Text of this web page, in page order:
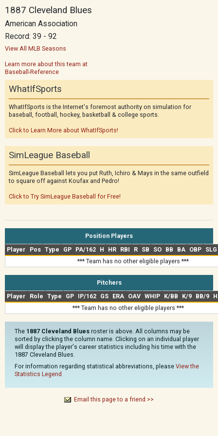
1887 Cleveland Blues
American Association
Record: 39 - 92
View All MLB Seasons
Learn more about this team at
Baseball-Reference
WhatIfSports
WhatIfSports is the Internet's foremost authority on simulation for
baseball, football, hockey, basketball & college sports.
Click to Learn More about WhatIfSports!
SimLeague Baseball
SimLeague Baseball lets you put Ruth, Ichiro & Mays in the same outfield
to square off against Koufax and Pedro!
Click to Try SimLeague Baseball for Free!
Position Players
Player
Pos Type GP PA/162 H HR RBI R SB SO BB BA OBP
SLG
*** Team has no other eligible players ***
Pitchers
Player
Role Type GP IP/162 GS ERA OAV WHIP K/BB K/9 BB/9
*** Team has no other eligible players ***
The 1887 Cleveland Blues roster is above. All columns may be
sorted by clicking the column name. Clicking on an individual player
will display the player's career statistics including his time with the
1887 Cleveland Blues.
For information regarding statistical abbreviations, please View the
Statistics Legend
Email this page to a friend >>